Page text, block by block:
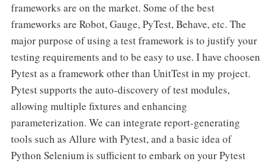
frameworks are on the market. Some of the best
frameworks are Robot, Gauge, PyTest, Behave, etc. The
major purpose of using a test framework is to justify your
testing requirements and to be easy to use. I have choosen
Pytest as a framework other than UnitTest in my project.
Pytest supports the auto-discovery of test modules,
allowing multiple fixtures and enhancing
parameterization. We can integrate report-generating
tools such as Allure with Pytest, and a basic idea of
Python Selenium is sufficient to embark on your Pytest